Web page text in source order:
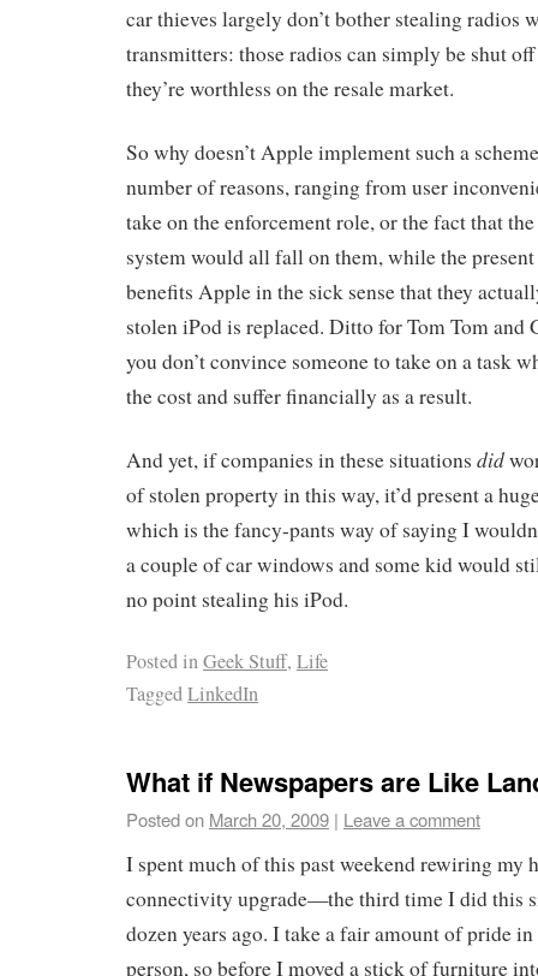
car thieves largely don’t bother stealing radios
transmitters: those radios can simply be shut
they’re worthless on the resale market.
So why doesn’t Apple implement such a
number of reasons, ranging from user
take on the enforcement role, or the fact that
system would all fall on them, while the
benefits Apple in the sick sense that they
stolen iPod is replaced. Ditto for Tom Tom and
you don’t convince someone to take on a task
the cost and suffer financially as a result.
And yet, if companies in these situations did
of stolen property in this way, it’d present a
which is the fancy-pants way of saying I
a couple of car windows and some kid would
no point stealing his iPod.
Posted inGeek Stuff, Life
TaggedLinkedIn
What if Newspapers are Like
Posted on March 20, 2009 | Leave a comment
I spent much of this past weekend rewiring my
connectivity upgrade—the third time I did this
dozen years ago. I take a fair amount of pride
person, so before I moved a stick of furniture